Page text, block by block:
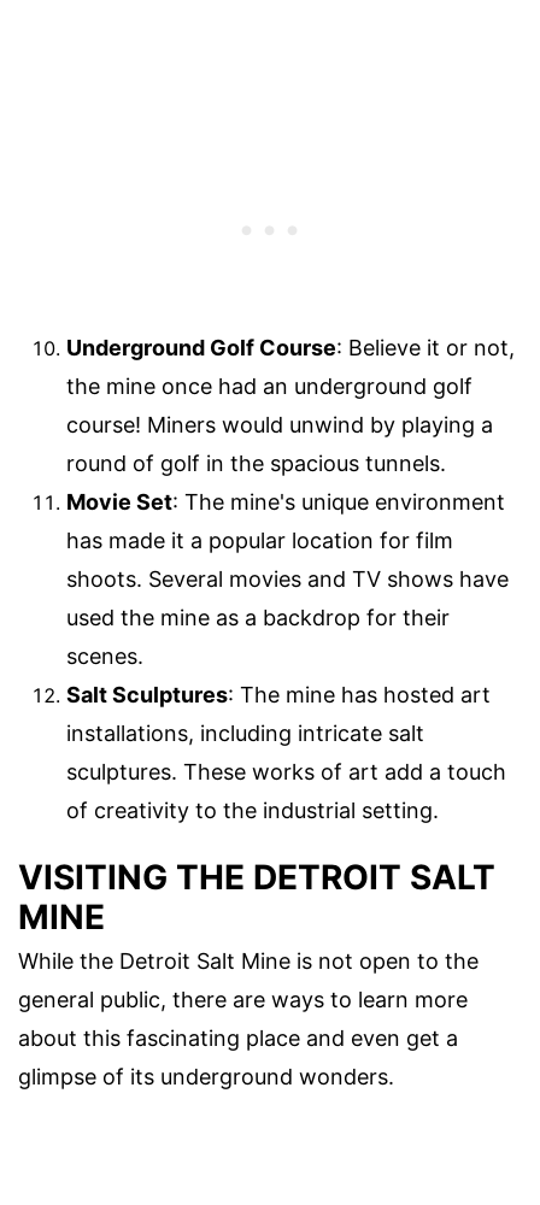
Underground Golf Course: Believe it or not,
the mine once had an underground golf
course! Miners would unwind by playing a
round of golf in the spacious tunnels.
Movie Set: The mine's unique environment
has made it a popular location for film
shoots. Several movies and TV shows have
used the mine as a backdrop for their
scenes.
Salt Sculptures: The mine has hosted art
installations, including intricate salt
sculptures. These works of art add a touch
of creativity to the industrial setting.
VISITING THE DETROIT SALT
MINE
While the Detroit Salt Mine is not open to the
general public, there are ways to learn more
about this fascinating place and even get a
glimpse of its underground wonders.